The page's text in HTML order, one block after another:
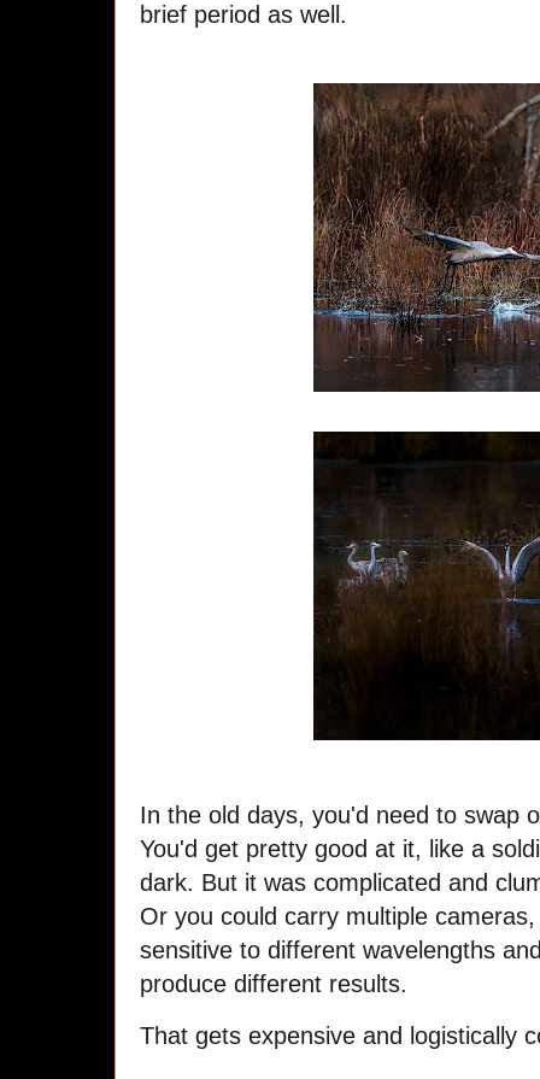
brief period as well.
In the old days, you'd need to swap
You'd get pretty good at it, like a
dark. But it was complicated and
Or you could carry multiple
sensitive to different wavelengths
produce different results.
That gets expensive and logistically